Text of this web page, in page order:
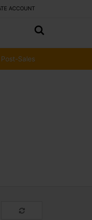
ACCOUNT
Post-Sales